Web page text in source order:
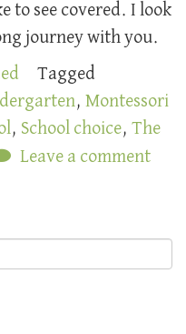
to see covered. I look
journey with you.
Tagged
, Montessori
, School choice, The
Leave a comment